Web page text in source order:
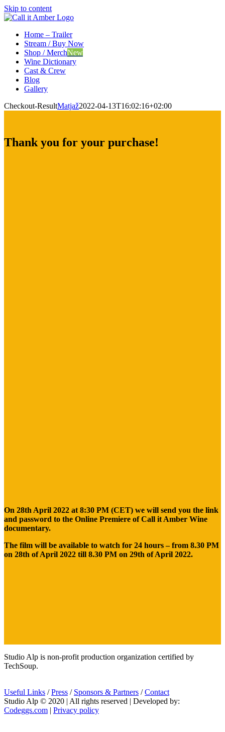
Skip to content
Home – Trailer
Stream / Buy Now
Shop / MerchNew
Wine Dictionary
Cast & Crew
Blog
Gallery
Checkout-ResultMatjaž2022-04-13T16:02:16+02:00
Thank you for your purchase!
On 28th April 2022 at 8:30 PM (CET) we will send you the link
and password to the Online Premiere of Call it Amber Wine
documentary.
The film will be available to watch for 24 hours – from 8.30 PM
on 28th of April 2022 till 8.30 PM on 29th of April 2022.
Studio Alp is non-profit production organization certified by
TechSoup.
Useful Links /Press / Sponsors & Partners /Contact
Studio Alp © 2020 | All rights reserved | Developed by:
Codeggs.com | Privacy policy